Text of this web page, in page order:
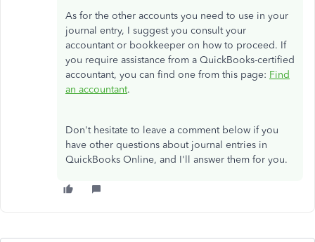
As for the other accounts you need to use in your
journal entry, I suggest you consult your
accountant or bookkeeper on how to proceed. If
you require assistance from a QuickBooks-certified
accountant, you can find one from this page: Find
an accountant.
Don't hesitate to leave a comment below if you
have other questions about journal entries in
QuickBooks Online, and I'll answer them for you.